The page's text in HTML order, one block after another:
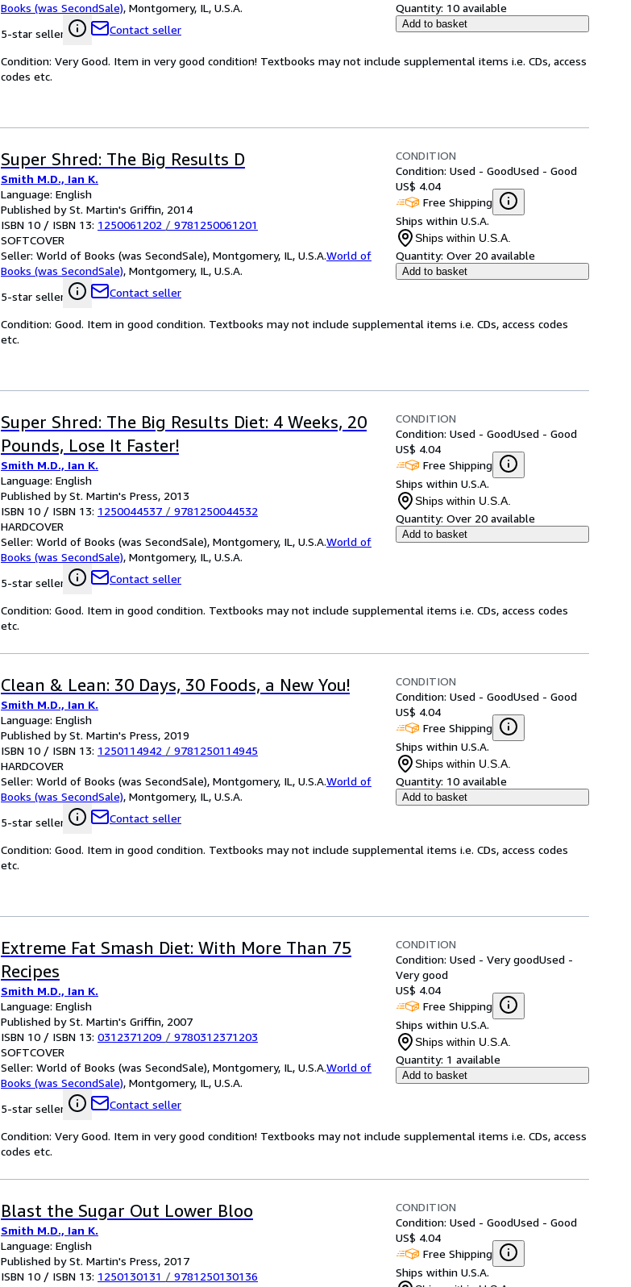
Books (was SecondSale), Montgomery, IL, U.S.A.
5-star seller
Contact seller
Quantity: 10 available
Add to basket
Condition: Very Good. Item in very good condition! Textbooks may not include supplemental items i.e. CDs, access
codes etc.
Super Shred: The Big Results D
Smith M.D., Ian K.
Language: English
Published by St. Martin's Griffin, 2014
ISBN 10 / ISBN 13: 1250061202 / 9781250061201
SOFTCOVER
Seller: World of Books (was SecondSale), Montgomery, IL, U.S.A.World of
Books (was SecondSale), Montgomery, IL, U.S.A.
5-star seller
Contact seller
CONDITION
Condition: Used - GoodUsed - Good
US$ 4.04
Free Shipping
Ships within U.S.A.
Ships within U.S.A.
Quantity: Over 20 available
Add to basket
Condition: Good. Item in good condition. Textbooks may not include supplemental items i.e. CDs, access codes
etc.
Super Shred: The Big Results Diet: 4 Weeks, 20
Pounds, Lose It Faster!
Smith M.D., Ian K.
Language: English
Published by St. Martin's Press, 2013
ISBN 10 / ISBN 13: 1250044537 / 9781250044532
HARDCOVER
Seller: World of Books (was SecondSale), Montgomery, IL, U.S.A.World of
Books (was SecondSale), Montgomery, IL, U.S.A.
5-star seller
Contact seller
CONDITION
Condition: Used - GoodUsed - Good
US$ 4.04
Free Shipping
Ships within U.S.A.
Ships within U.S.A.
Quantity: Over 20 available
Add to basket
Condition: Good. Item in good condition. Textbooks may not include supplemental items i.e. CDs, access codes
etc.
Clean & Lean: 30 Days, 30 Foods, a New You!
Smith M.D., Ian K.
Language: English
Published by St. Martin's Press, 2019
ISBN 10 / ISBN 13: 1250114942 / 9781250114945
HARDCOVER
Seller: World of Books (was SecondSale), Montgomery, IL, U.S.A.World of
Books (was SecondSale), Montgomery, IL, U.S.A.
5-star seller
Contact seller
CONDITION
Condition: Used - GoodUsed - Good
US$ 4.04
Free Shipping
Ships within U.S.A.
Ships within U.S.A.
Quantity: 10 available
Add to basket
Condition: Good. Item in good condition. Textbooks may not include supplemental items i.e. CDs, access codes
etc.
Extreme Fat Smash Diet: With More Than 75
Recipes
Smith M.D., Ian K.
Language: English
Published by St. Martin's Griffin, 2007
ISBN 10 / ISBN 13: 0312371209 / 9780312371203
SOFTCOVER
Seller: World of Books (was SecondSale), Montgomery, IL, U.S.A.World of
Books (was SecondSale), Montgomery, IL, U.S.A.
5-star seller
Contact seller
CONDITION
Condition: Used - Very goodUsed -
Very good
US$ 4.04
Free Shipping
Ships within U.S.A.
Ships within U.S.A.
Quantity: 1 available
Add to basket
Condition: Very Good. Item in very good condition! Textbooks may not include supplemental items i.e. CDs, access
codes etc.
Blast the Sugar Out Lower Bloo
Smith M.D., Ian K.
Language: English
Published by St. Martin's Press, 2017
ISBN 10 / ISBN 13: 1250130131 / 9781250130136
CONDITION
Condition: Used - GoodUsed - Good
US$ 4.04
Free Shipping
Ships within U.S.A.